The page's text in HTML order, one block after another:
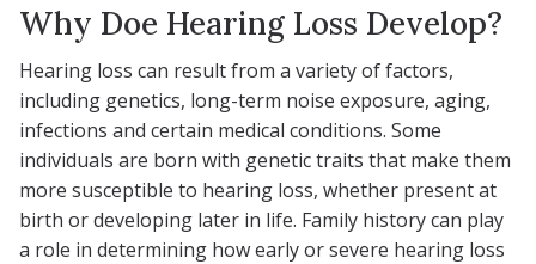
Why Doe Hearing Loss Develop?
Hearing loss can result from a variety of factors,
including genetics, long-term noise exposure, aging,
infections and certain medical conditions. Some
individuals are born with genetic traits that make them
more susceptible to hearing loss, whether present at
birth or developing later in life. Family history can play
a role in determining how early or severe hearing loss